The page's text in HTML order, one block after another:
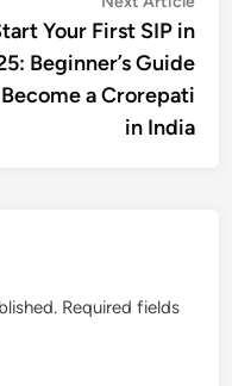
Your First SIP in
Beginner’s Guide
a Crorepati
in India
Required fields